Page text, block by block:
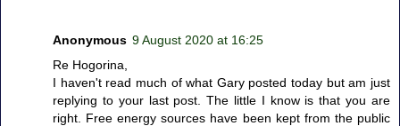
Anonymous 9 August 2020 at 16:25
Re Hogorina,
I haven't read much of what Gary posted today but am just
replying to your last post. The little I know is that you are
right. Free energy sources have been kept from the public